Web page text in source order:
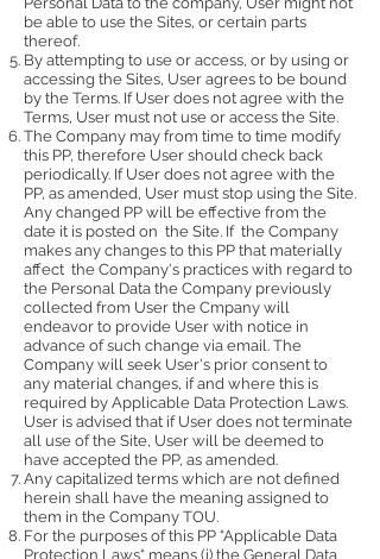
be able to use the Sites, or certain parts
thereof.
By attempting to use or access, or by using or
accessing the Sites, User agrees to be bound
by the Terms. If User does not agree with the
Terms, User must not use or access the Site.
The Company may from time to time modify
this PP, therefore User should check back
periodically. If User does not agree with the
PP, as amended, User must stop using the Site.
Any changed PP will be effective from the
date it is posted on the Site. If the Company
makes any changes to this PP that materially
affect the Company's practices with regard to
the Personal Data the Company previously
collected from User the Cmpany will
endeavor to provide User with notice in
advance of such change via email. The
Company will seek User's prior consent to
any material changes, if and where this is
required by Applicable Data Protection Laws.
User is advised that if User does not terminate
all use of the Site, User will be deemed to
have accepted the PP, as amended.
Any capitalized terms which are not defined
herein shall have the meaning assigned to
them in the Company TOU.
For the purposes of this PP “Applicable Data
Protection Laws“ means (i) the General Data